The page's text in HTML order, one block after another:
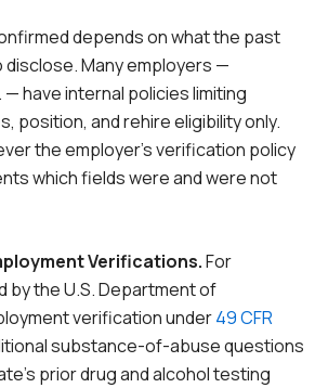
depends on what the past
disclose. Many employers —
— have internal policies limiting
position, and rehire eligibility only.
the employer’s verification policy
which fields were and were not
Verifications.For
by the U.S. Department of
verification under49 CFR
substance-of-abuse questions
prior drug and alcohol testing